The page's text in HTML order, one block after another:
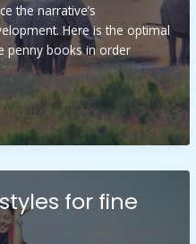
the narrative’s
Here is the optimal
penny books in order
for fine